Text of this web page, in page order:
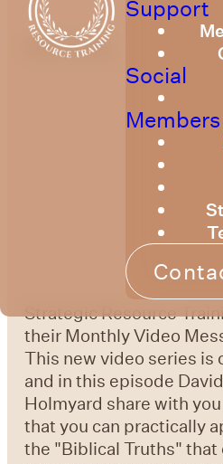
Support
Social
Members
optimizing
Strategic Resource
their Monthly Video
This new video series is
and in this episode
Holmyard share with
that you can practically
the "Biblical Truths" that